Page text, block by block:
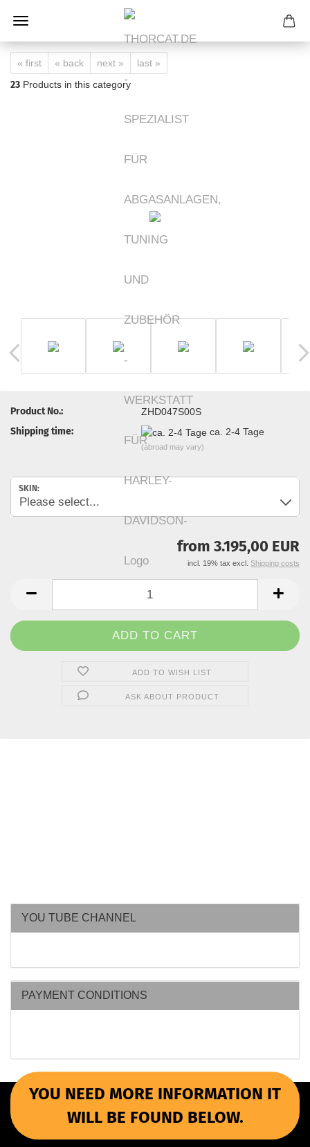
« first « back next » last »
23 Products in this category
Product No.: ZHD047S00S
Shipping time: ca. 2-4 Tage
(abroad may vary)
SKIN:
from 3.195,00 EUR
incl. 19% tax excl. Shipping costs
ADD TO WISH LIST
ASK ABOUT PRODUCT
YOU TUBE CHANNEL
PAYMENT CONDITIONS
YOU NEED MORE INFORMATION IT
WILL BE FOUND BELOW.